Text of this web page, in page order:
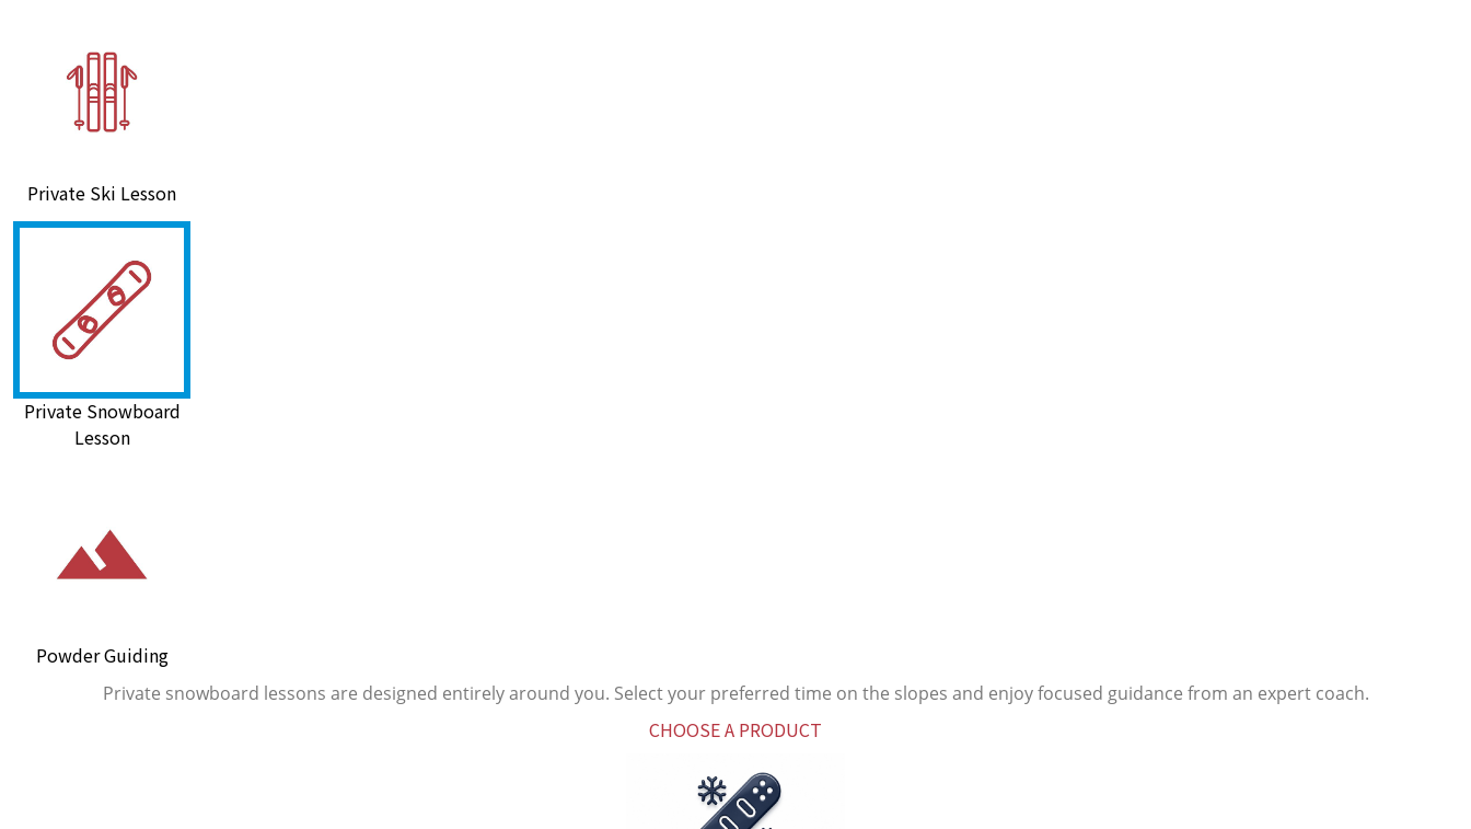
Private Ski Lesson
Private Snowboard
Lesson
Powder Guiding
Private snowboard lessons are designed entirely around you. Select your preferred time on the slopes and enjoy focused guidance from an expert coach.
CHOOSE A PRODUCT